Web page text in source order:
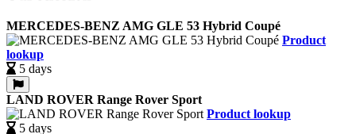
MERCEDES-BENZ AMG GLE 53 Hybrid Coupé
Product
lookup
5 days
LAND ROVER Range Rover Sport
Product lookup
5 days